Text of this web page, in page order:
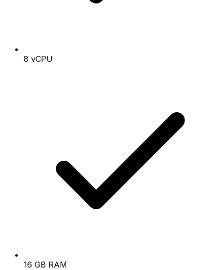
8 vCPU
16 GB RAM